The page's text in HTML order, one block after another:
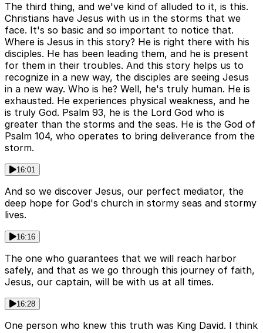
The third thing, and we've kind of alluded to it, is this.
Christians have Jesus with us in the storms that we
face. It's so basic and so important to notice that.
Where is Jesus in this story? He is right there with his
disciples. He has been leading them, and he is present
for them in their troubles. And this story helps us to
recognize in a new way, the disciples are seeing Jesus
in a new way. Who is he? Well, he's truly human. He is
exhausted. He experiences physical weakness, and he
is truly God. Psalm 93, he is the Lord God who is
greater than the storms and the seas. He is the God of
Psalm 104, who operates to bring deliverance from the
storm.
16:01
And so we discover Jesus, our perfect mediator, the
deep hope for God's church in stormy seas and stormy
lives.
16:16
The one who guarantees that we will reach harbor
safely, and that as we go through this journey of faith,
Jesus, our captain, will be with us at all times.
16:28
One person who knew this truth was King David. I think